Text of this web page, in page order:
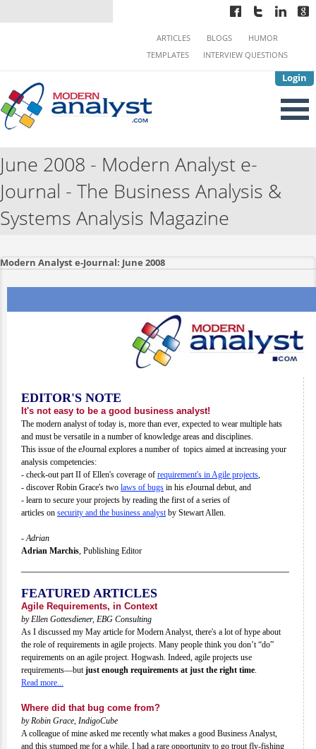
Login
ARTICLES BLOGS
HUMOR
TEMPLATES
INTERVIEW QUESTIONS
June 2008 - Modern Analyst e-
Journal - The Business Analysis &
Systems Analysis Magazine
Modern Analyst e-Journal: June 2008
EDITOR'S NOTE
It's not easy to be a good business analyst!
The modern analyst of today is, more than ever, expected to wear multiple hats
and must be versatile in a number of knowledge areas and disciplines.
This issue of the eJournal explores a number of topics aimed at increasing your
analysis competencies:
- check-out part II of Ellen's coverage of requirement's in Agile projects,
- discover Robin Grace's two laws of bugs in his eJournal debut, and
- learn to secure your projects by reading the first of a series of
articles on security and the business analystby Stewart Allen.
- Adrian
Adrian Marchis, Publishing Editor
FEATURED ARTICLES
Agile Requirements, in Context
by Ellen Gottesdiener, EBG Consulting
As I discussed my May article for Modern Analyst, there's a lot of hype about
the role of requirements in agile projects. Many people think you don’t “do”
requirements on an agile project. Hogwash. Indeed, agile projects use
requirements—butjust enough requirements at just the right time.
Read more...
Where did that bug come from?
by Robin Grace, IndigoCube
A colleague of mine asked me recently what makes a good Business Analyst,
and this stumped me for a while. I had a rare opportunity to go trout fly-fishing